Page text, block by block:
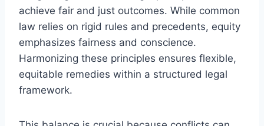
achieve fair and just outcomes. While common
law relies on rigid rules and precedents, equity
emphasizes fairness and conscience.
Harmonizing these principles ensures flexible,
equitable remedies within a structured legal
framework.